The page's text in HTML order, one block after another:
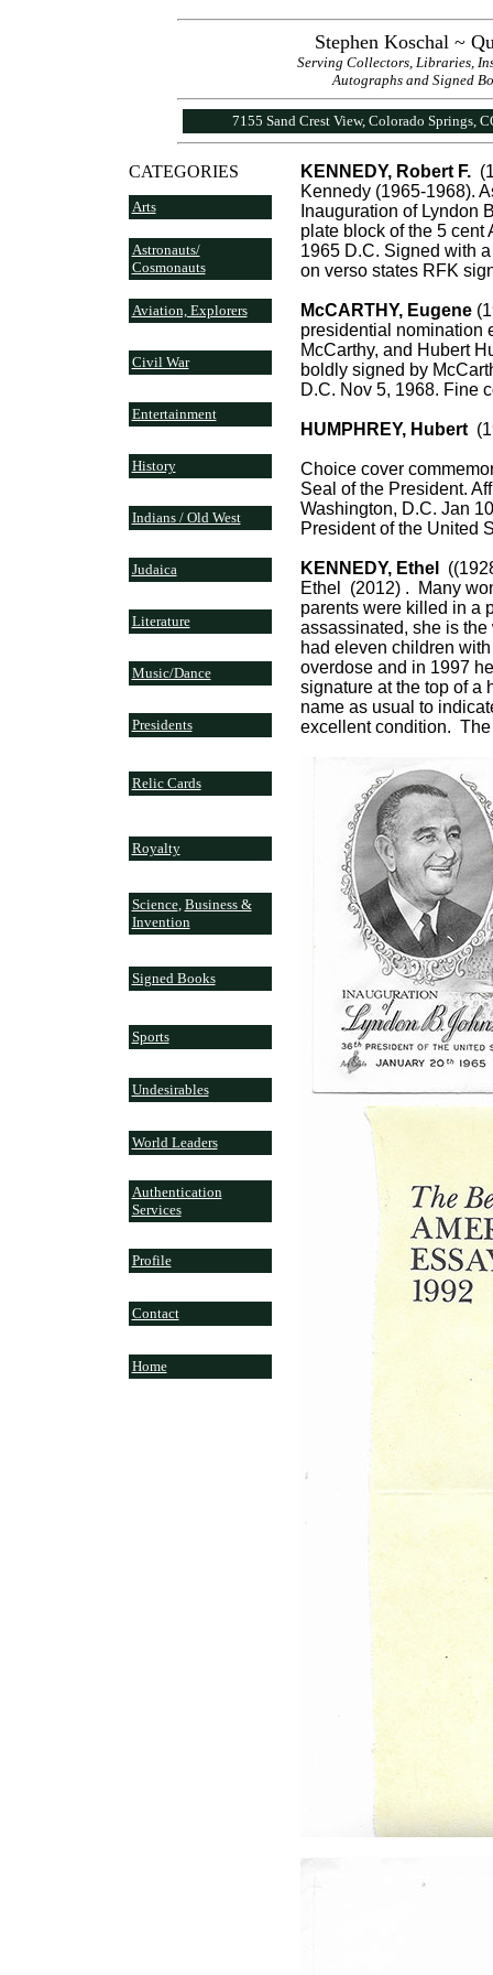
Stephen Koschal ~
Serving Collectors, Libraries,
Autographs and Signed
7155 Sand Crest View, Colorado Springs,
CATEGORIES
Arts
Astronauts/
Cosmonauts
Aviation, Explorers
Civil War
Entertainment
History
Indians / Old West
Judaica
Literature
Music/Dance
Presidents
Relic Cards
Royalty
Science, Business &
Invention
Signed Books
Sports
Undesirables
World Leaders
Authentication
Services
Profile
Contact
Home
KENNEDY, Robert F.
Kennedy (1965-1968).
Inauguration of Lyndon
plate block of the 5 cent
1965 D.C. Signed with
on verso states RFK
McCARTHY, Eugene
presidential nomination
McCarthy, and Hubert
boldly signed by
D.C. Nov 5, 1968. Fine
HUMPHREY, Hubert
Choice cover
Seal of the President.
Washington, D.C. Jan
President of the United
KENNEDY, Ethel
Ethel (2012) . Many
parents were killed in a
assassinated, she is
had eleven children
overdose and in 1997
signature at the top of a
name as usual to
excellent condition.